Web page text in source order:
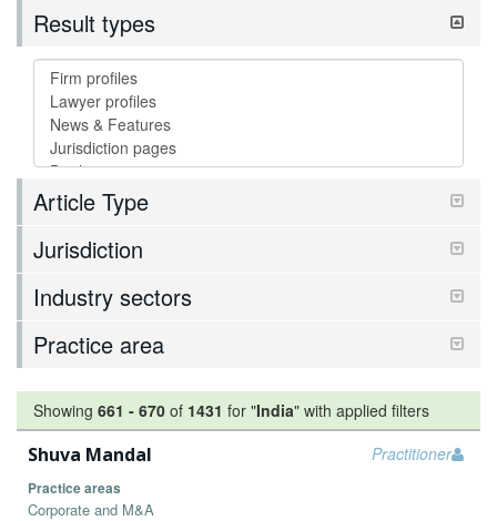
Result types
Article Type
Jurisdiction
Industry sectors
Practice area
Showing 661 - 670 of 1431 for "India" with applied filters
Practitioner
Shuva Mandal
Practice areas
Corporate and M&A